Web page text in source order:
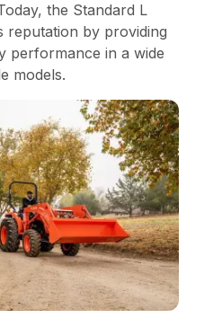
the Standard L
reputation by providing
performance in a wide
models.